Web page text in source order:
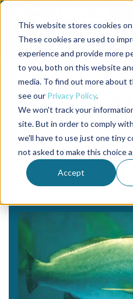
This website stores cookies
These cookies are used to
experience and provide more
to you, both on this website
media. To find out more about
see our Privacy Policy.
We won't track your
site. But in order to comply
we'll have to use just one tiny
not asked to make this choice
Accept
Back to the start of the nav
Jump to the end of the
Tag
swim